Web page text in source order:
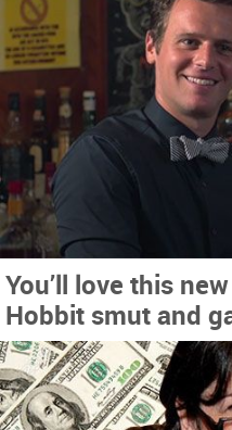
You’ll love this
Hobbit smut and